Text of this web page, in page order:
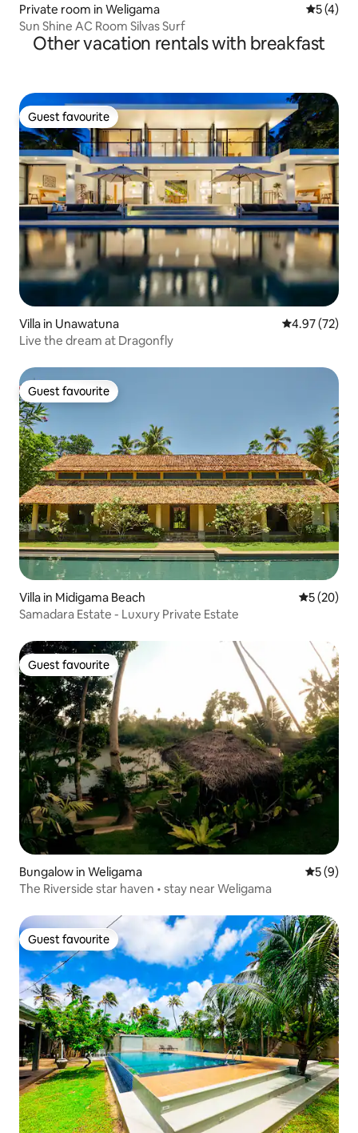
Private room in Weligama 5 out of
5 (4)
Sun Shine AC Room Silvas Surf
Other vacation rentals with breakfast
Guest favourite
Guest favourite
Villa in Unawatuna 4.97 out of 5
4.97 (72)
Live the dream at Dragonfly
Guest favourite
Guest favourite
Villa in Midigama Beach 5 out of 5
5 (20)
Samadara Estate - Luxury Private Estate
Guest favourite
Guest favourite
Bungalow in Weligama 5 out of
5 (9)
The Riverside star haven • stay near Weligama
Guest favourite
Guest favourite